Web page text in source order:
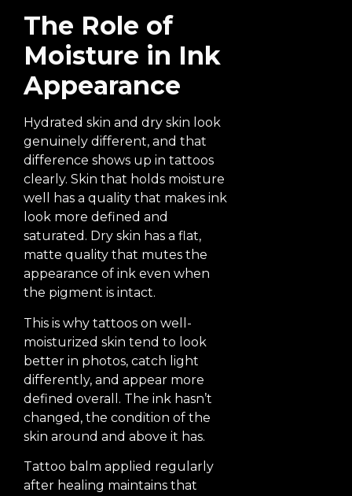
The Role of
Moisture in Ink
Appearance
Hydrated skin and dry skin look
genuinely different, and that
difference shows up in tattoos
clearly. Skin that holds moisture
well has a quality that makes ink
look more defined and
saturated. Dry skin has a flat,
matte quality that mutes the
appearance of ink even when
the pigment is intact.
This is why tattoos on well-
moisturized skin tend to look
better in photos, catch light
differently, and appear more
defined overall. The ink hasn’t
changed, the condition of the
skin around and above it has.
Tattoo balm applied regularly
after healing maintains that